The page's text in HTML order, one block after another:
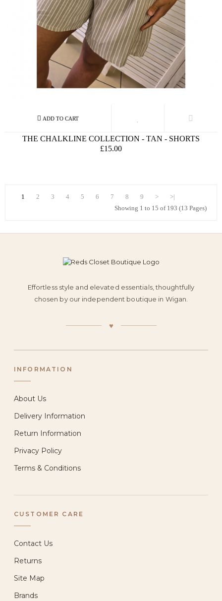
THE CHALKLINE COLLECTION - TAN - SHORTS
£15.00
1 2 3 4 5 6 7 8 9 >
>|
Showing 1 to 15 of 193 (13 Pages)
Effortless style and elevated essentials, thoughtfully
chosen by our independent boutique in Wigan.
♥
INFORMATION
About Us
Delivery Information
Return Information
Privacy Policy
Terms & Conditions
CUSTOMER CARE
Contact Us
Returns
Site Map
Brands